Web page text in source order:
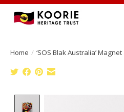
Home / ‘SOS Blak Australia’ Magnet